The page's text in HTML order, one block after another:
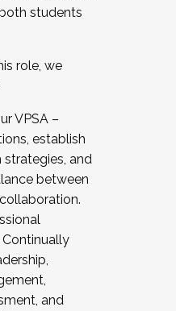
students
role, we
VPSA –
establish
and
between
and